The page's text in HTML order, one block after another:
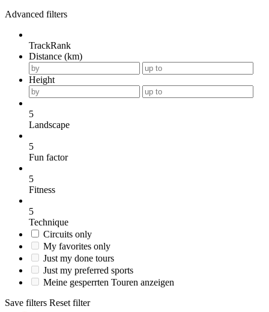
Advanced filters
TrackRank
Distance (km)
Height
5
Landscape
5
Fun factor
5
Fitness
5
Technique
Circuits only
My favorites only
Just my done tours
Just my preferred sports
Meine gesperrten Touren anzeigen
Save filters Reset filter